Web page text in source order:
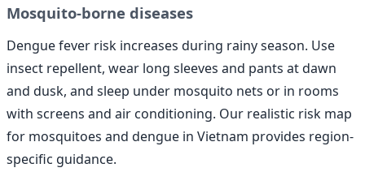
Mosquito-borne diseases
Dengue fever risk increases during rainy season. Use
insect repellent, wear long sleeves and pants at dawn
and dusk, and sleep under mosquito nets or in rooms
with screens and air conditioning. Our realistic risk map
for mosquitoes and dengue in Vietnam provides region-
specific guidance.